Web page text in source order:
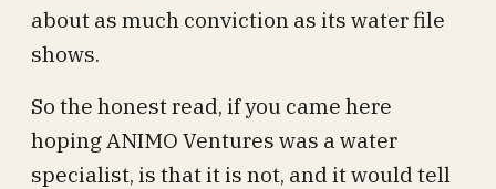
about as much conviction as its water file
shows.
So the honest read, if you came here
hoping ANIMO Ventures was a water
specialist, is that it is not, and it would tell